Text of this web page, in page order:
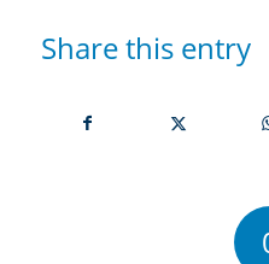
Share this entry